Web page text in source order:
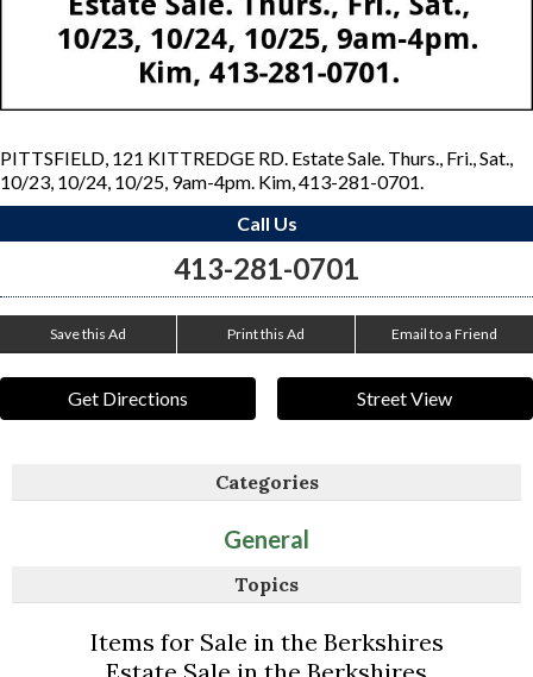
PITTSFIELD, 121 KITTREDGE RD. Estate Sale. Thurs., Fri., Sat.,
10/23, 10/24, 10/25, 9am-4pm. Kim, 413-281-0701.
Call Us
413-281-0701
Save this Ad Print this Ad Email to a Friend
Get Directions Street View
Categories
General
Topics
Items for Sale in the Berkshires